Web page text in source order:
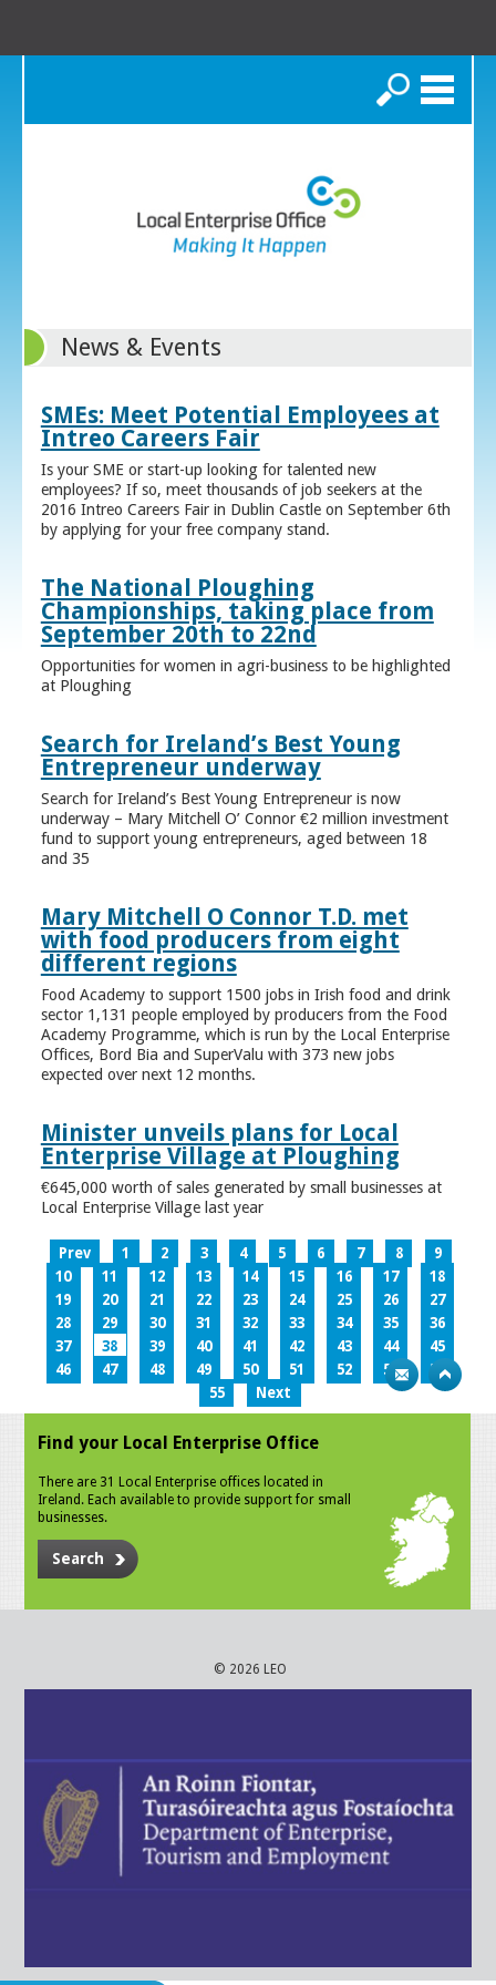
Search
News & Events
SMEs: Meet Potential Employees at
Intreo Careers Fair
Is your SME or start-up looking for talented new
employees? If so, meet thousands of job seekers at the
2016 Intreo Careers Fair in Dublin Castle on September 6th
by applying for your free company stand.
The National Ploughing
Championships, taking place from
September 20th to 22nd
Opportunities for women in agri-business to be highlighted
at Ploughing
Search for Ireland’s Best Young
Entrepreneur underway
Search for Ireland’s Best Young Entrepreneur is now
underway – Mary Mitchell O’ Connor €2 million investment
fund to support young entrepreneurs, aged between 18
and 35
Mary Mitchell O Connor T.D. met
with food producers from eight
different regions
Food Academy to support 1500 jobs in Irish food and drink
sector 1,131 people employed by producers from the Food
Academy Programme, which is run by the Local Enterprise
Offices, Bord Bia and SuperValu with 373 new jobs
expected over next 12 months.
Minister unveils plans for Local
Enterprise Village at Ploughing
€645,000 worth of sales generated by small businesses at
Local Enterprise Village last year
Prev 1 2 3 4 5 6 7 8
9
10
11 12 13 14 15 16 17
18
19
20 21 22 23 24 25 26
27
28
29 30 31 32 33 34 35
36
37
38 39 40 41 42 43 44
45
46
47 48 49 50 51 52 53
54
55
Next
Find your Local Enterprise Office
There are 31 Local Enterprise offices located in
Ireland. Each available to provide support for small
businesses.
Search
© 2026 LEO